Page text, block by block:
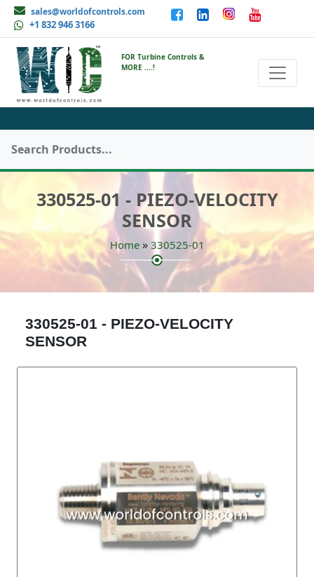
sales@worldofcontrols.com
+1 832 946 3166
FOR Turbine Controls &
MORE ....!
330525-01 - PIEZO-VELOCITY
SENSOR
Home» 330525-01
330525-01 - PIEZO-VELOCITY
SENSOR